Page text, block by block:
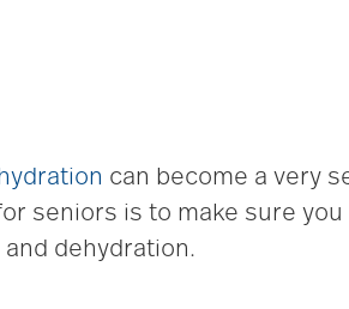
can become a very
seniors is to make sure
dehydration.